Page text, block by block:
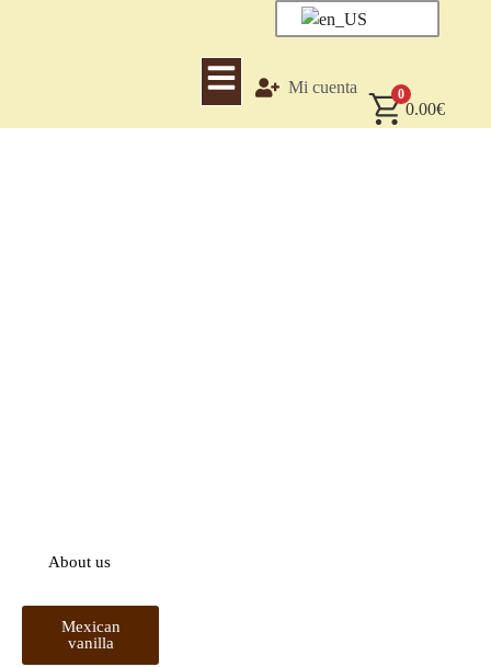
Mi cuenta 0
0.00€
About us
Mexican
vanilla